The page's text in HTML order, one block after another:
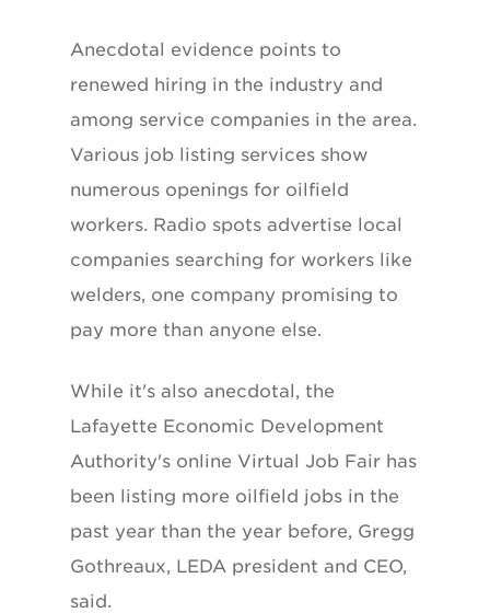
Anecdotal evidence points to
renewed hiring in the industry and
among service companies in the area.
Various job listing services show
numerous openings for oilfield
workers. Radio spots advertise local
companies searching for workers like
welders, one company promising to
pay more than anyone else.
While it's also anecdotal, the
Lafayette Economic Development
Authority's online Virtual Job Fair has
been listing more oilfield jobs in the
past year than the year before, Gregg
Gothreaux, LEDA president and CEO,
said.